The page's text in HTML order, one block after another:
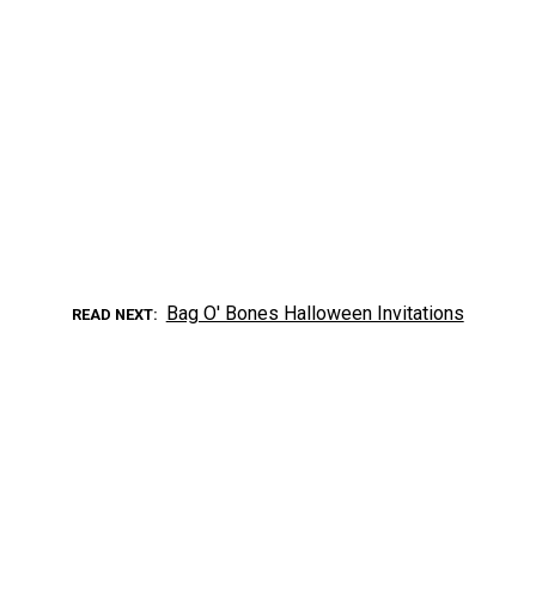
READ NEXT Bag O' Bones Halloween Invitations